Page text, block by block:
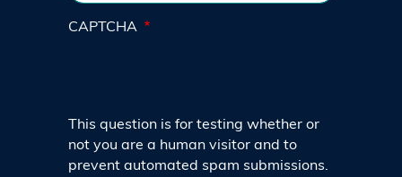
CAPTCHA
This question is for testing whether or
not you are a human visitor and to
prevent automated spam submissions.